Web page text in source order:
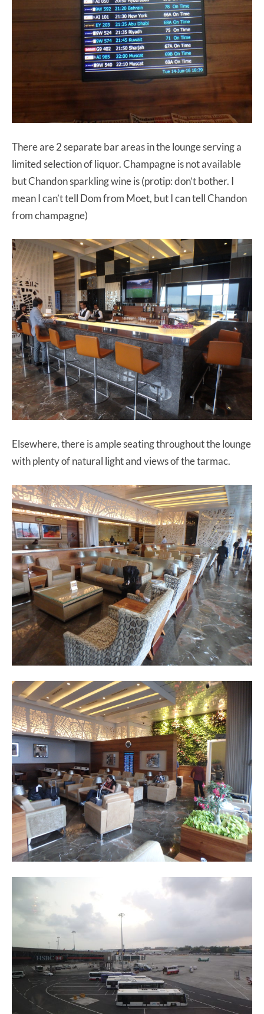
There are 2 separate bar areas in the lounge serving a
limited selection of liquor. Champagne is not available
but Chandon sparkling wine is (protip: don’t bother. I
mean I can’t tell Dom from Moet, but I can tell Chandon
from champagne)
Elsewhere, there is ample seating throughout the lounge
with plenty of natural light and views of the tarmac.